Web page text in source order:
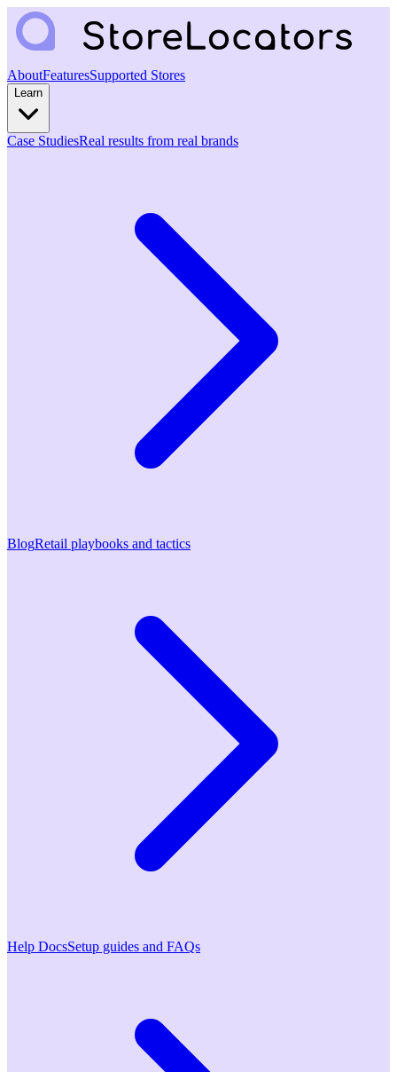
AboutFeaturesSupported Stores
Learn
Case StudiesReal results from real brands
BlogRetail playbooks and tactics
Help DocsSetup guides and FAQs